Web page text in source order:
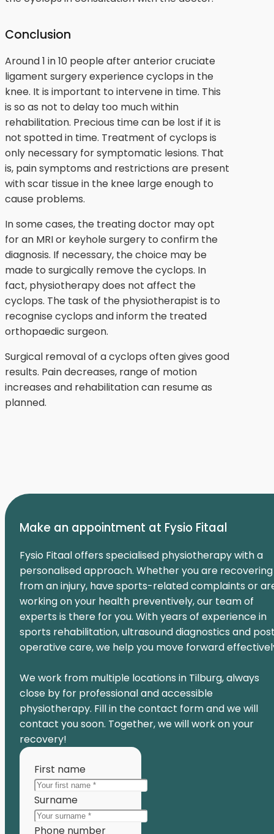
Conclusion
Around 1 in 10 people after anterior cruciate
ligament surgery experience cyclops in the
knee. It is important to intervene in time. This
is so as not to delay too much within
rehabilitation. Precious time can be lost if it is
not spotted in time. Treatment of cyclops is
only necessary for symptomatic lesions. That
is, pain symptoms and restrictions are present
with scar tissue in the knee large enough to
cause problems.
In some cases, the treating doctor may opt
for an MRI or keyhole surgery to confirm the
diagnosis. If necessary, the choice may be
made to surgically remove the cyclops. In
fact, physiotherapy does not affect the
cyclops. The task of the physiotherapist is to
recognise cyclops and inform the treated
orthopaedic surgeon.
Surgical removal of a cyclops often gives good
results. Pain decreases, range of motion
increases and rehabilitation can resume as
planned.
Make an appointment at Fysio Fitaal
Fysio Fitaal offers specialised physiotherapy with a
personalised approach. Whether you are recovering
from an injury, have sports-related complaints or
working on your health preventively, our team of
experts is there for you. With years of experience in
sports rehabilitation, ultrasound diagnostics and
operative care, we help you move forward
We work from multiple locations in Tilburg, always
close by for professional and accessible
physiotherapy. Fill in the contact form and we will
contact you soon. Together, we will work on your
recovery!
First name
Surname
Phone number